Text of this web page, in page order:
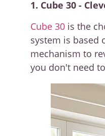
1. Cube 30 -
Cube 30 is the
system is based
mechanism to
you don't need